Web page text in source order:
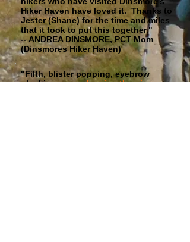
Hiker Haven have loved it. Thanks to
Jester (Shane) for the time and miles
that it took to put this together."
-- ANDREA DINSMORE, PCT Mom
(Dinsmores Hiker Haven)
"Filth, blister popping, eyebrow
plucking,more dancing than in any